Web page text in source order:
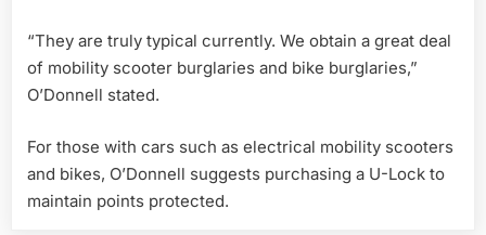
“They are truly typical currently. We obtain a great deal
of mobility scooter burglaries and bike burglaries,”
O’Donnell stated.
For those with cars such as electrical mobility scooters
and bikes, O’Donnell suggests purchasing a U-Lock to
maintain points protected.